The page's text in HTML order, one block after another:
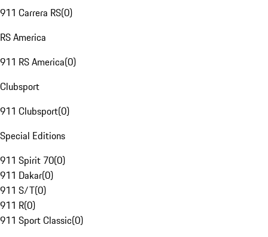
911 Carrera RS(0)
RS America
911 RS America(0)
Clubsport
911 Clubsport(0)
Special Editions
911 Spirit 70(0)
911 Dakar(0)
911 S/T(0)
911 R(0)
911 Sport Classic(0)